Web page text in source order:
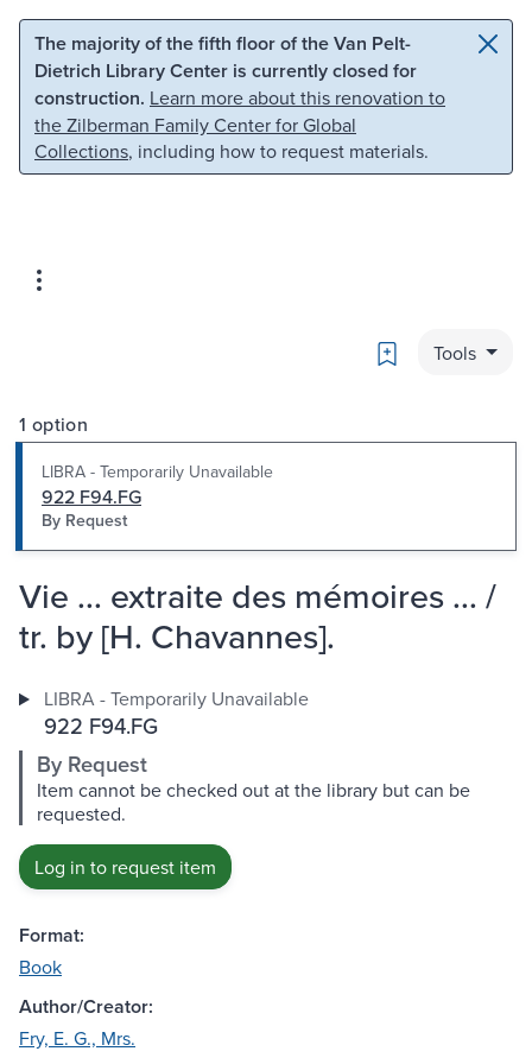
Skip to main content Skip to search
The majority of the fifth floor of the Van Pelt-
Dietrich Library Center is currently closed for
construction. Learn more about this renovation to
the Zilberman Family Center for Global
Collections, including how to request materials.
Bookmark
Tools
1 option
LIBRA - Temporarily Unavailable
922 F94.FG
By Request
Vie ... extraite des mémoires ... /
tr. by [H. Chavannes].
LIBRA - Temporarily Unavailable
922 F94.FG
By Request
Item cannot be checked out at the library but can be
requested.
Log in to request item
Format:
Book
Author/Creator:
Fry, E. G., Mrs.